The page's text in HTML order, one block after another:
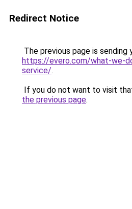
Redirect Notice
The previous page is sending
https://evero.com/what-we-
service/.
If you do not want to visit
the previous page.